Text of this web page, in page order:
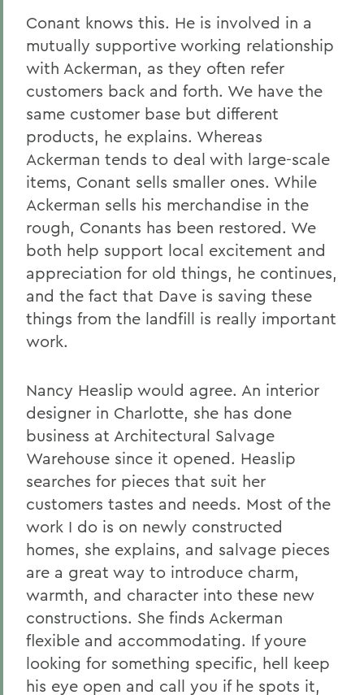
Conant knows this. He is involved in a
mutually supportive working relationship
with Ackerman, as they often refer
customers back and forth. We have the
same customer base but different
products, he explains. Whereas
Ackerman tends to deal with large-scale
items, Conant sells smaller ones. While
Ackerman sells his merchandise in the
rough, Conants has been restored. We
both help support local excitement and
appreciation for old things, he continues,
and the fact that Dave is saving these
things from the landfill is really important
work.
Nancy Heaslip would agree. An interior
designer in Charlotte, she has done
business at Architectural Salvage
Warehouse since it opened. Heaslip
searches for pieces that suit her
customers tastes and needs. Most of the
work I do is on newly constructed
homes, she explains, and salvage pieces
are a great way to introduce charm,
warmth, and character into these new
constructions. She finds Ackerman
flexible and accommodating. If youre
looking for something specific, hell keep
his eye open and call you if he spots it,